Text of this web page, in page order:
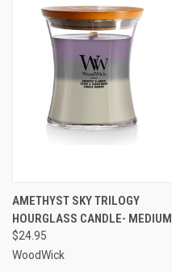
AMETHYST SKY TRILOGY
HOURGLASS CANDLE- MEDIUM
$24.95
WoodWick